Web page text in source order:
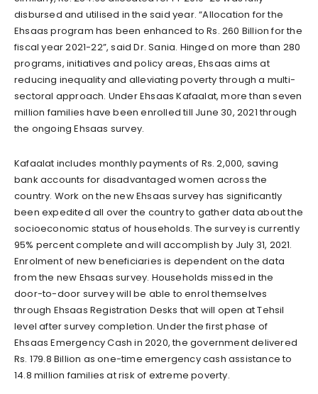
disbursed and utilised in the said year. “Allocation for the
Ehsaas program has been enhanced to Rs. 260 Billion for the
fiscal year 2021-22”, said Dr. Sania. Hinged on more than 280
programs, initiatives and policy areas, Ehsaas aims at
reducing inequality and alleviating poverty through a multi-
sectoral approach. Under Ehsaas Kafaalat, more than seven
million families have been enrolled till June 30, 2021 through
the ongoing Ehsaas survey.
Kafaalat includes monthly payments of Rs. 2,000, saving
bank accounts for disadvantaged women across the
country. Work on the new Ehsaas survey has significantly
been expedited all over the country to gather data about the
socioeconomic status of households. The survey is currently
95% percent complete and will accomplish by July 31, 2021.
Enrolment of new beneficiaries is dependent on the data
from the new Ehsaas survey. Households missed in the
door-to-door survey will be able to enrol themselves
through Ehsaas Registration Desks that will open at Tehsil
level after survey completion. Under the first phase of
Ehsaas Emergency Cash in 2020, the government delivered
Rs. 179.8 Billion as one-time emergency cash assistance to
14.8 million families at risk of extreme poverty.